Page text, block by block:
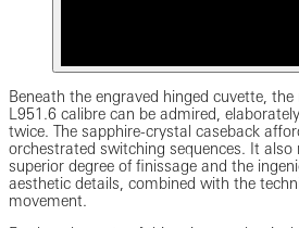
Beneath the engraved hinged cuvette,
L951.6 calibre can be admired,
twice. The sapphire-crystal caseback
orchestrated switching sequences. It also
superior degree of finissage and the
aesthetic details, combined with the
movement.